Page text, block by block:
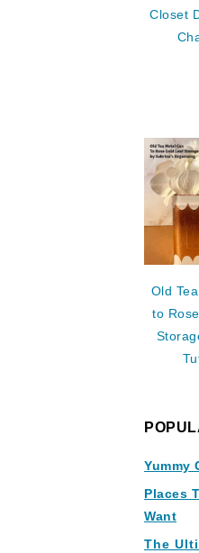
Closet
Old
to
Yummy
Places
Want
The